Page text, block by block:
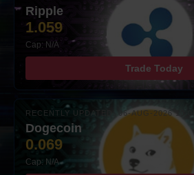
Ripple
1.059
Cap: N/A
Trade Today
RECENTLY UPDATED: 06-AUG-2026 10:00
Dogecoin
0.069
Cap: N/A